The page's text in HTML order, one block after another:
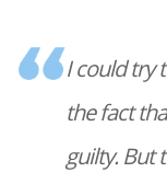
I could try
the fact
guilty. But